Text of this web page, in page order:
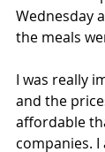
Wednesday
the meals
I was really
and the
affordable
companies.